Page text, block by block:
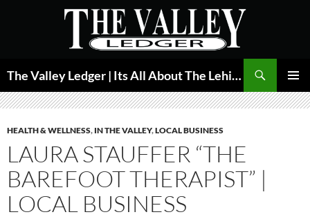
The Valley Ledger | Its All About The Lehigh Valley
MENU
HEALTH & WELLNESS, IN THE VALLEY,LOCAL BUSINESS
LAURA STAUFFER “THE
BAREFOOT THERAPIST” |
LOCAL BUSINESS